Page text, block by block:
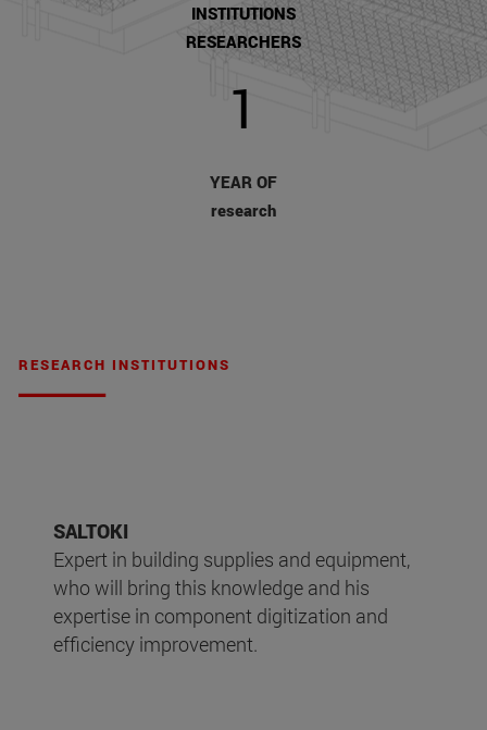
INSTITUTIONS
RESEARCHERS
1
YEAR OF
research
RESEARCH INSTITUTIONS
SALTOKI
Expert in building supplies and equipment,
who will bring this knowledge and his
expertise in component digitization and
efficiency improvement.